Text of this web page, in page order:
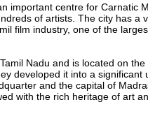
important centre for Carnatic
of artists. The city has
film industry, one of the
Nadu and is located on
developed it into a
and the capital of
with the rich heritage of art